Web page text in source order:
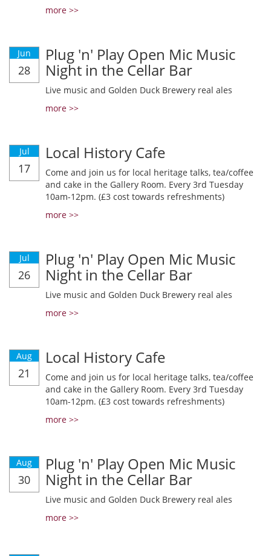
more >>
Jun
28
Plug 'n' Play Open Mic Music
Night in the Cellar Bar
Live music and Golden Duck Brewery real ales
more >>
Jul
17
Local History Cafe
Come and join us for local heritage talks, tea/coffee
and cake in the Gallery Room. Every 3rd Tuesday
10am-12pm. (£3 cost towards refreshments)
more >>
Jul
26
Plug 'n' Play Open Mic Music
Night in the Cellar Bar
Live music and Golden Duck Brewery real ales
more >>
Aug
21
Local History Cafe
Come and join us for local heritage talks, tea/coffee
and cake in the Gallery Room. Every 3rd Tuesday
10am-12pm. (£3 cost towards refreshments)
more >>
Aug
30
Plug 'n' Play Open Mic Music
Night in the Cellar Bar
Live music and Golden Duck Brewery real ales
more >>